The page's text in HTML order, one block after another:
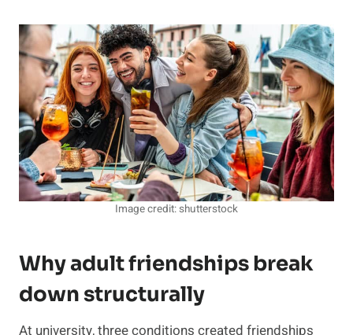
Image credit: shutterstock
Why adult friendships break
down structurally
At university, three conditions created friendships